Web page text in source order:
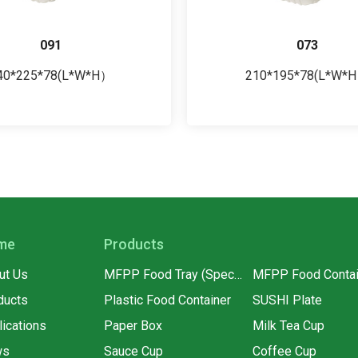
091
）
073
Us
Products
MFPP Food Tray (Special for supermarkets)
MFPP Food
Plastic Food Container
SUSHI Plate
Paper Box
Milk Tea Cup
Sauce Cup
Coffee Cup